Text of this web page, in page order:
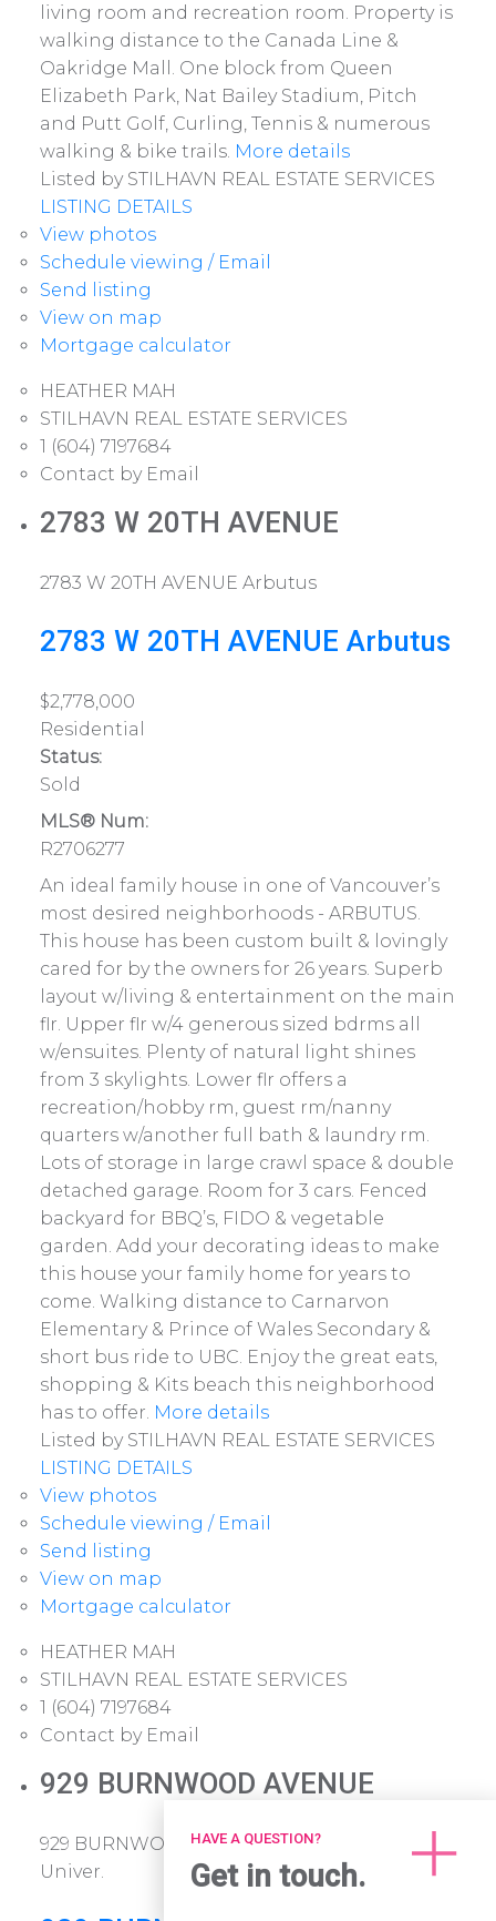
HAVE A QUESTION?
Get in touch.
living room and recreation room. Property is
walking distance to the Canada Line &
Oakridge Mall. One block from Queen
Elizabeth Park, Nat Bailey Stadium, Pitch
and Putt Golf, Curling, Tennis & numerous
walking & bike trails. More details
Listed by STILHAVN REAL ESTATE SERVICES
LISTING DETAILS
View photos
Schedule viewing / Email
Send listing
View on map
Mortgage calculator
HEATHER MAH
STILHAVN REAL ESTATE SERVICES
1 (604) 7197684
Contact by Email
2783 W 20TH AVENUE
2783 W 20TH AVENUE Arbutus
2783 W 20TH AVENUE Arbutus
$2,778,000
Residential
Status:
Sold
MLS® Num:
R2706277
An ideal family house in one of Vancouver’s
most desired neighborhoods - ARBUTUS.
This house has been custom built & lovingly
cared for by the owners for 26 years. Superb
layout w/living & entertainment on the main
flr. Upper flr w/4 generous sized bdrms all
w/ensuites. Plenty of natural light shines
from 3 skylights. Lower flr offers a
recreation/hobby rm, guest rm/nanny
quarters w/another full bath & laundry rm.
Lots of storage in large crawl space & double
detached garage. Room for 3 cars. Fenced
backyard for BBQ’s, FIDO & vegetable
garden. Add your decorating ideas to make
this house your family home for years to
come. Walking distance to Carnarvon
Elementary & Prince of Wales Secondary &
short bus ride to UBC. Enjoy the great eats,
shopping & Kits beach this neighborhood
has to offer. More details
Listed by STILHAVN REAL ESTATE SERVICES
LISTING DETAILS
View photos
Schedule viewing / Email
Send listing
View on map
Mortgage calculator
HEATHER MAH
STILHAVN REAL ESTATE SERVICES
1 (604) 7197684
Contact by Email
929 BURNWOOD AVENUE
929 BURNWOOD AVENUESimon Fraser
Univer.